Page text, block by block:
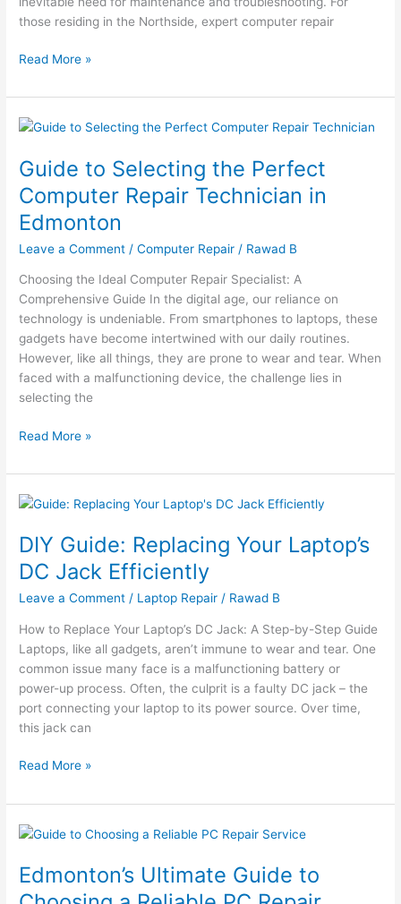
those residing in the Northside, expert computer repair
Read More »
Guide to Selecting the Perfect
Computer Repair Technician in
Edmonton
Leave a Comment /Computer Repair / Rawad B
Choosing the Ideal Computer Repair Specialist: A
Comprehensive Guide In the digital age, our reliance on
technology is undeniable. From smartphones to laptops, these
gadgets have become intertwined with our daily routines.
However, like all things, they are prone to wear and tear. When
faced with a malfunctioning device, the challenge lies in
selecting the
Guide
Selecting
the
Perfect
Computer
Repair
in
Edmonton
Read More »
DIY Guide: Replacing Your Laptop’s
DC Jack Efficiently
Leave a Comment / Laptop Repair / Rawad B
How to Replace Your Laptop’s DC Jack: A Step-by-Step Guide
Laptops, like all gadgets, aren’t immune to wear and tear. One
common issue many face is a malfunctioning battery or
power-up process. Often, the culprit is a faulty DC jack – the
port connecting your laptop to its power source. Over time,
this jack can
DIY
Replacing
Your
Laptop’s
DC
Read More »
Edmonton’s Ultimate Guide to
Edmonton’s
Guide
to